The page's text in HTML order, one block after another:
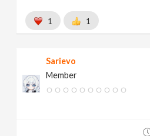
1 1
Sarievo
Member